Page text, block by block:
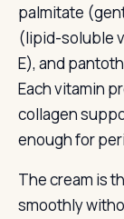
palmitate
(lipid-soluble
E), and
Each vitamin
collagen
enough for
The cream is
smoothly